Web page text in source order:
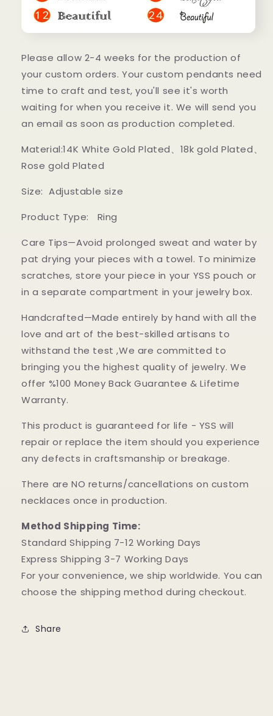
Please allow 2-4 weeks for the production of
your custom orders. Your custom pendants need
time to craft and test, you'll see it's worth
waiting for when you receive it. We will send you
an email as soon as production completed.
Material:14K White Gold Plated、18k gold Plated、
Rose gold Plated
Size: Adjustable size
Product Type: Ring
Care Tips—Avoid prolonged sweat and water by
pat drying your pieces with a towel. To minimize
scratches, store your piece in your YSS pouch or
in a separate compartment in your jewelry box.
Handcrafted—Made entirely by hand with all the
love and art of the best-skilled artisans to
withstand the test ,We are committed to
bringing you the highest quality of jewelry. We
offer %100 Money Back Guarantee & Lifetime
Warranty.
This product is guaranteed for life - YSS will
repair or replace the item should you experience
any defects in craftsmanship or breakage.
There are NO returns/cancellations on custom
necklaces once in production.
Method Shipping Time:
Standard Shipping 7-12 Working Days
Express Shipping 3-7 Working Days
For your convenience, we ship worldwide. You can
choose the shipping method during checkout.
Share